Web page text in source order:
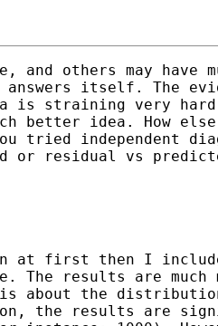
and others may have
itself. The
is straining very
better idea. How else
tried independent
or residual vs
at first then I
The results are much
about the distribution
the results are